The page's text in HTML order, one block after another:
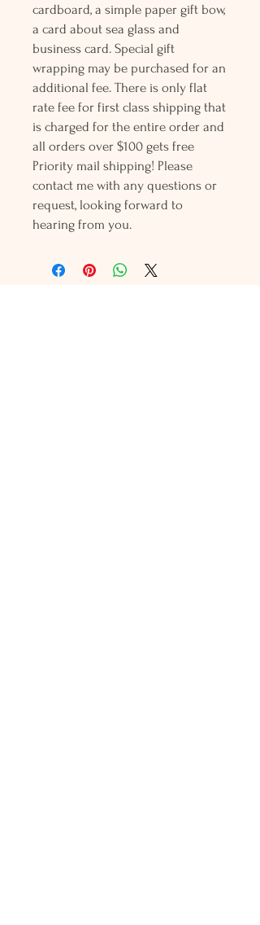
cardboard, a simple paper gift bow,
a card about sea glass and
business card. Special gift
wrapping may be purchased for an
additional fee. There is only flat
rate fee for first class shipping that
is charged for the entire order and
all orders over $100 gets free
Priority mail shipping! Please
contact me with any questions or
request, looking forward to
hearing from you.